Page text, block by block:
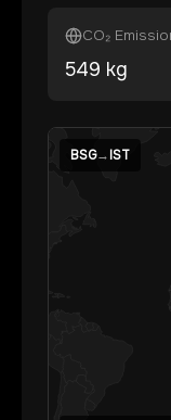
CO₂
549 kg
BSG→IST